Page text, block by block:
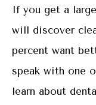
If you get a
will discover
percent want
speak with one
learn about